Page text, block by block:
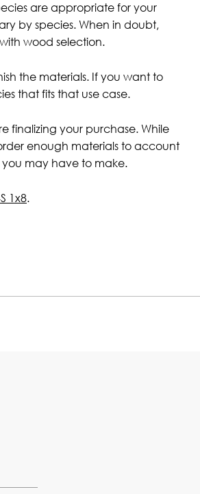
are appropriate for your
by species. When in doubt,
wood selection.
the materials. If you want to
that fits that use case.
finalizing your purchase. While
enough materials to account
you may have to make.
1x8.